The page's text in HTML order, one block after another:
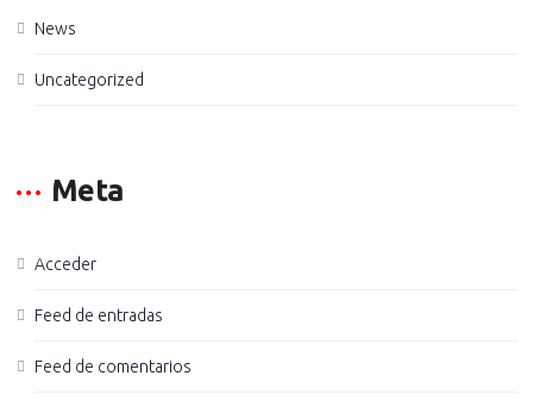
News
Uncategorized
Meta
Acceder
Feed de entradas
Feed de comentarios